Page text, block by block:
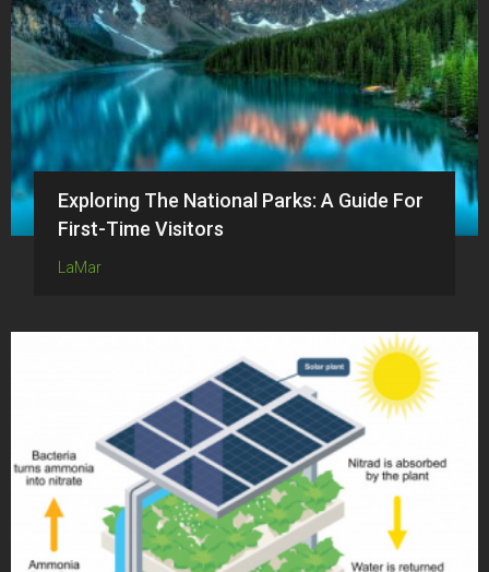
Exploring The National Parks: A Guide For
First-Time Visitors
LaMar